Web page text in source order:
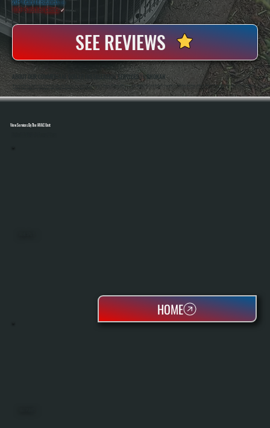
20+ Years In Business ◷
100+ SatisfiedClients✓
SEE REVIEWS
ABOUT OUR COMMERCIAL BOILER INSTALLATION SERVICES IN SHOKAN
All Systems Heating And Cooling Has Been Installing And Replacing Commercial Boiler Systems In Shokan, NY Since 2001, Handling Everything From Small Business Properties To Multi-Zone Buildings. Anthony White And Brian White Are On-Site For Every Installation,
Ensuring Proper Sizing, Code Compliance, And System Performance From Start To Finish.
View Services By The HVAC Unit
HOME